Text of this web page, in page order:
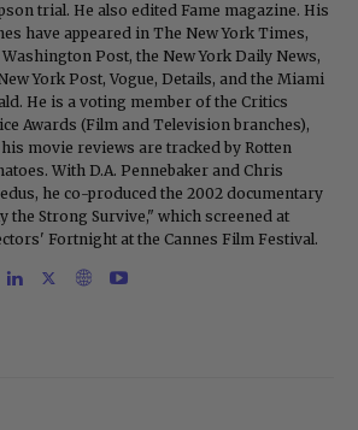
trial. He also edited Fame magazine. His
have appeared in The New York Times,
Post, the New York Daily News,
York Post, Vogue, Details, and the Miami
He is a voting member of the Critics
Awards (Film and Television branches),
movie reviews are tracked by Rotten
With D.A. Pennebaker and Chris
he co-produced the 2002 documentary
the Strong Survive," which screened at
Fortnight at the Cannes Film Festival.